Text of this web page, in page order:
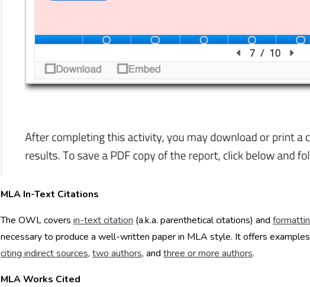
MLA In-Text Citations
The OWL covers in-text citation (a.k.a. parenthetical citations) and
necessary to produce a well-written paper in MLA style. It offers
citing indirect sources, two authors, and three or more authors.
MLA Works Cited